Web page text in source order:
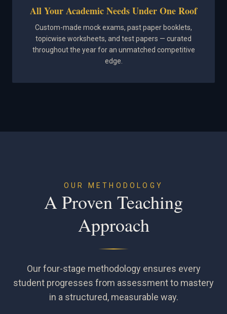
All Your Academic Needs Under One Roof
Custom-made mock exams, past paper booklets,
topicwise worksheets, and test papers — curated
throughout the year for an unmatched competitive
edge.
OUR METHODOLOGY
A Proven Teaching
Approach
Our four-stage methodology ensures every
student progresses from assessment to mastery
in a structured, measurable way.